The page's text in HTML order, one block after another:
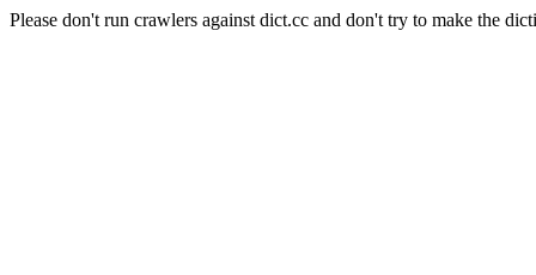
Please don't run crawlers against dict.cc and don't try to make the